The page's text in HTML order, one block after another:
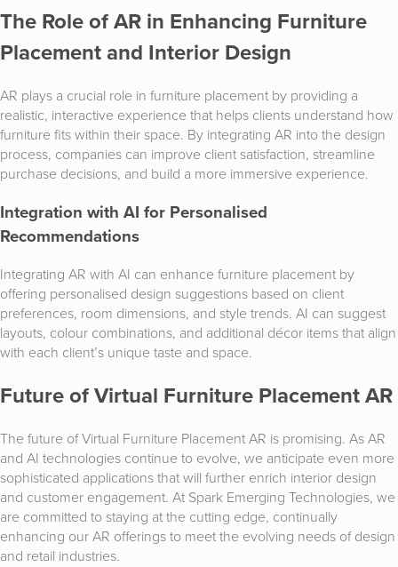
The Role of AR in Enhancing Furniture
Placement and Interior Design
AR plays a crucial role in furniture placement by providing a
realistic, interactive experience that helps clients understand how
furniture fits within their space. By integrating AR into the design
process, companies can improve client satisfaction, streamline
purchase decisions, and build a more immersive experience.
Integration with AI for Personalised
Recommendations
Integrating AR with AI can enhance furniture placement by
offering personalised design suggestions based on client
preferences, room dimensions, and style trends. AI can suggest
layouts, colour combinations, and additional décor items that align
with each client’s unique taste and space.
Future of Virtual Furniture Placement AR
The future of Virtual Furniture Placement AR is promising. As AR
and AI technologies continue to evolve, we anticipate even more
sophisticated applications that will further enrich interior design
and customer engagement. At Spark Emerging Technologies, we
are committed to staying at the cutting edge, continually
enhancing our AR offerings to meet the evolving needs of design
and retail industries.